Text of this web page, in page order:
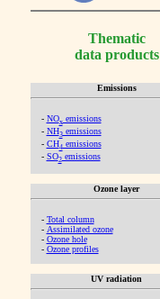
Thematic
data products
Emissions
- NOx emissions
- NH3emissions
- CH4emissions
- SO2emissions
Ozone layer
- Total column
- Assimilated ozone
- Ozone hole
- Ozone profiles
UV radiation